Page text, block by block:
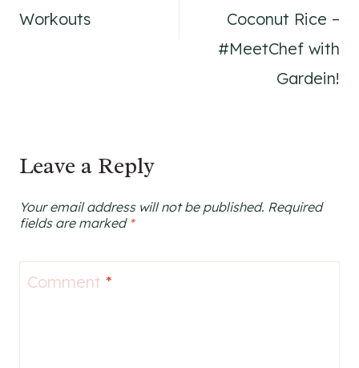
Workouts
Coconut Rice –
#MeetChef with
Gardein!
Leave a Reply
Your email address will not be published. Required
fields are marked *
Comment *